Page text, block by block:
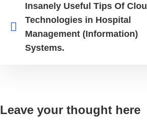
Insanely Useful Tips Of
Technologies in Hospital
Management (Information)
Systems.
Leave your thought here